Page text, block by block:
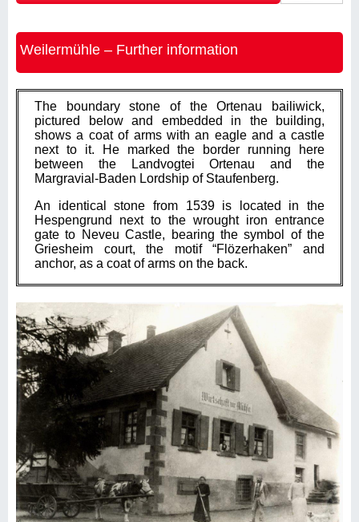
Weilermühle – Further information
The boundary stone of the Ortenau bailiwick,
pictured below and embedded in the building,
shows a coat of arms with an eagle and a castle
next to it. He marked the border running here
between the Landvogtei Ortenau and the
Margravial-Baden Lordship of Staufenberg.
An identical stone from 1539 is located in the
Hespengrund next to the wrought iron entrance
gate to Neveu Castle, bearing the symbol of the
Griesheim court, the motif “Flözerhaken” and
anchor, as a coat of arms on the back.